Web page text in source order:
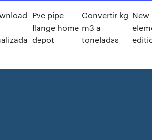
Pvc pipe
flange home
depot
Convertir kg
m3 a
toneladas
New